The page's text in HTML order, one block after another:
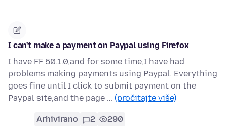
I can't make a payment on Paypal using Firefox
I have FF 50.1.0,and for some time,I have had
problems making payments using Paypal. Everything
goes fine until I click to submit payment on the
Paypal site,and the page … (pročitajte više)
Arhivirano 2 290